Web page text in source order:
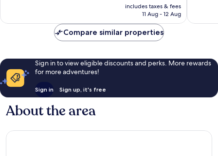
reviews
price
is
includes taxes & fees
11 Aug - 12 Aug
reviews
Compare similar properties
Sign in to view eligible discounts and perks. More rewards
for more adventures!
Sign in Sign up, it's free
About the area